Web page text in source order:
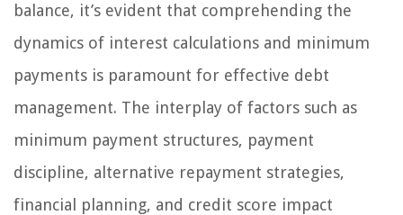
balance, it’s evident that comprehending the
dynamics of interest calculations and minimum
payments is paramount for effective debt
management. The interplay of factors such as
minimum payment structures, payment
discipline, alternative repayment strategies,
financial planning, and credit score impact